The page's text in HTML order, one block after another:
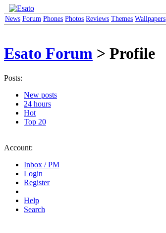
News Forum Phones Photos Reviews Themes Wallpapers
Esato Forum > Profile
Posts:
New posts
24 hours
Hot
Top 20
Account:
Inbox / PM
Login
Register
Help
Search